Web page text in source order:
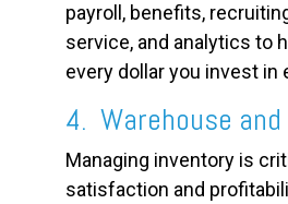
payroll, benefits,
service, and analytics to
every dollar you invest in
4. Warehouse
Managing inventory is
satisfaction and